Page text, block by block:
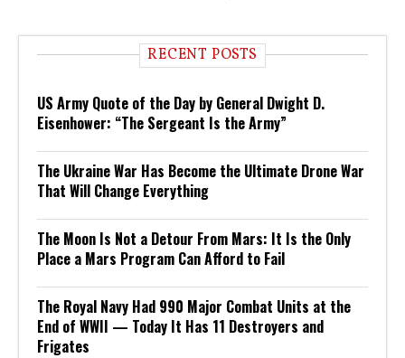
RECENT POSTS
US Army Quote of the Day by General Dwight D.
Eisenhower: “The Sergeant Is the Army”
The Ukraine War Has Become the Ultimate Drone War
That Will Change Everything
The Moon Is Not a Detour From Mars: It Is the Only
Place a Mars Program Can Afford to Fail
The Royal Navy Had 990 Major Combat Units at the
End of WWII — Today It Has 11 Destroyers and
Frigates